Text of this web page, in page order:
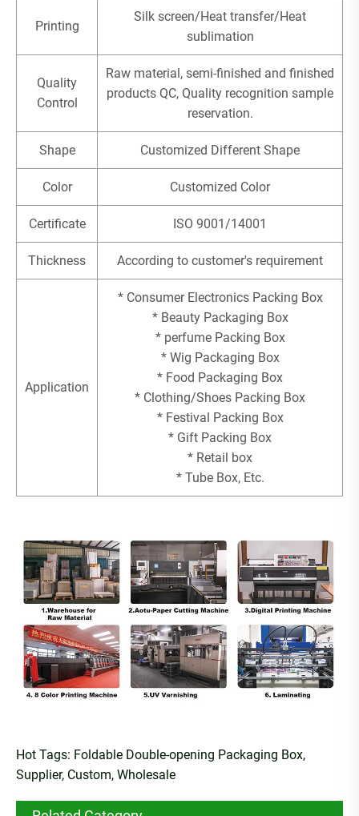
Printing
Silk screen/Heat transfer/Heat
sublimation
Quality
Control
Raw material, semi-finished and finished
products QC, Quality recognition sample
reservation.
Shape Customized Different Shape
Color Customized Color
Certificate ISO 9001/14001
Thickness According to customer's requirement
Application
* Consumer Electronics Packing Box
* Beauty Packaging Box
* perfume Packing Box
* Wig Packaging Box
* Food Packaging Box
* Clothing/Shoes Packing Box
* Festival Packing Box
* Gift Packing Box
* Retail box
* Tube Box, Etc.
Hot Tags: Foldable Double-opening Packaging Box,
Supplier, Custom, Wholesale